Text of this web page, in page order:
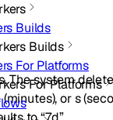
Builds
Builds
For Platforms
For Platforms
The system
or s